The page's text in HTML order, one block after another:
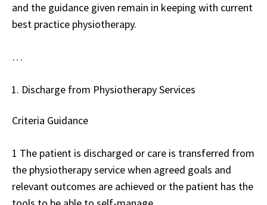
and the guidance given remain in keeping with current
best practice physiotherapy.
…
Discharge from Physiotherapy Services
Criteria Guidance
1 The patient is discharged or care is transferred from
the physiotherapy service when agreed goals and
relevant outcomes are achieved or the patient has the